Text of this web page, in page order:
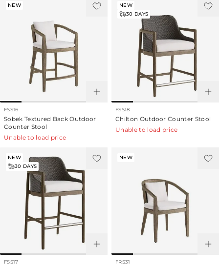
NEW
FSS16
Sobek Textured Back Outdoor
Counter Stool
Unable to load price
NEW
30 DAYS
FSS18
Chilton Outdoor Counter Stool
Unable to load price
NEW
30 DAYS
FSS17
NEW
FRS31